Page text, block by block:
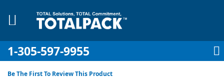
1-305-597-9955
My Account
Sign In
Be The First To Review This Product